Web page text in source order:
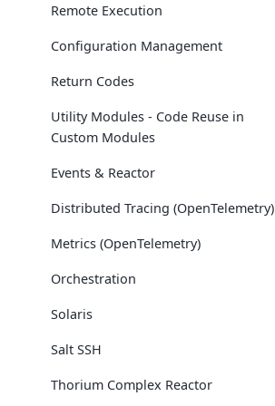
Remote Execution
Configuration Management
Return Codes
Utility Modules - Code Reuse in
Custom Modules
Events & Reactor
Distributed Tracing (OpenTelemetry)
Metrics (OpenTelemetry)
Orchestration
Solaris
Salt SSH
Thorium Complex Reactor